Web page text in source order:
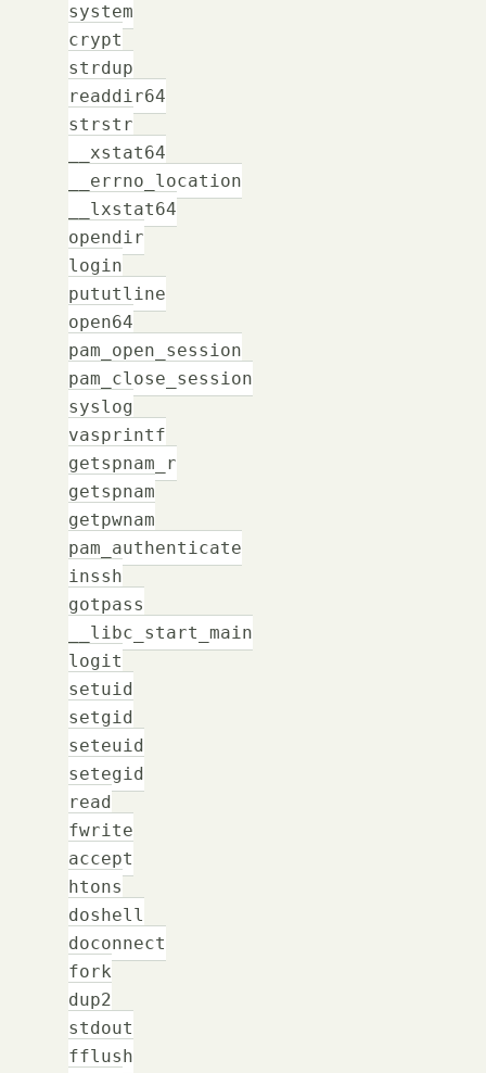
system
crypt
strdup
readdir64
strstr
__xstat64
__errno_location
__lxstat64
opendir
login
pututline
open64
pam_open_session
pam_close_session
syslog
vasprintf
getspnam_r
getspnam
getpwnam
pam_authenticate
inssh
gotpass
__libc_start_main
logit
setuid
setgid
seteuid
setegid
read
fwrite
accept
htons
doshell
doconnect
fork
dup2
stdout
fflush